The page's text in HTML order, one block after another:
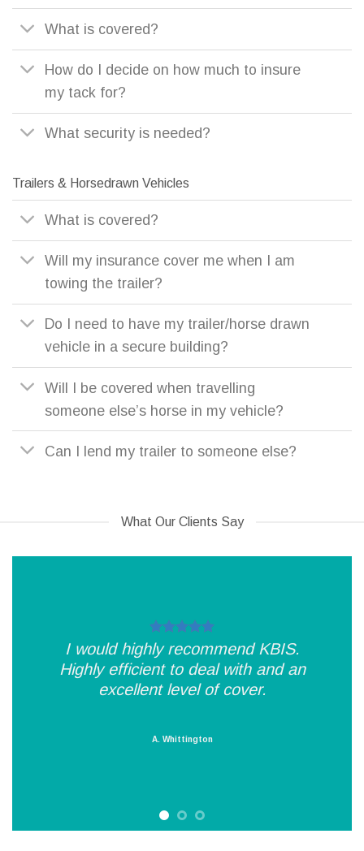
What is covered?
How do I decide on how much to insure
my tack for?
What security is needed?
Trailers & Horsedrawn Vehicles
What is covered?
Will my insurance cover me when I am
towing the trailer?
Do I need to have my trailer/horse drawn
vehicle in a secure building?
Will I be covered when travelling
someone else’s horse in my vehicle?
Can I lend my trailer to someone else?
What Our Clients Say
I would highly recommend KBIS.
Highly efficient to deal with and an
excellent level of cover.
A. Whittington